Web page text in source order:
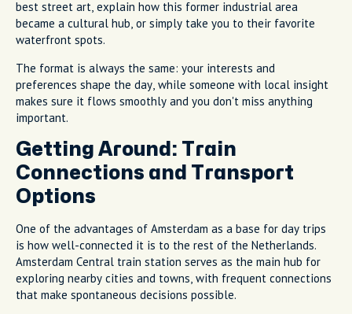
best street art, explain how this former industrial area
became a cultural hub, or simply take you to their favorite
waterfront spots.
The format is always the same: your interests and
preferences shape the day, while someone with local insight
makes sure it flows smoothly and you don't miss anything
important.
Getting Around: Train
Connections and Transport
Options
One of the advantages of Amsterdam as a base for day trips
is how well-connected it is to the rest of the Netherlands.
Amsterdam Central train station serves as the main hub for
exploring nearby cities and towns, with frequent connections
that make spontaneous decisions possible.